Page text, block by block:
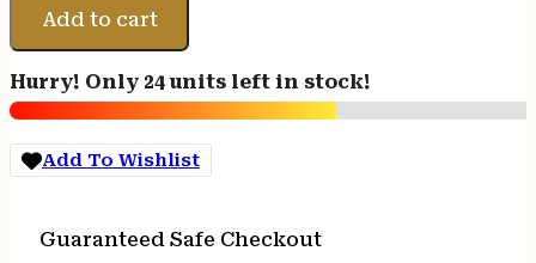
Revolver
50SAR
357
Mag
6rd
Capacity
Silver
Add to cart
Hurry! Only 24 units left in stock!
Add To Wishlist
Guaranteed Safe Checkout